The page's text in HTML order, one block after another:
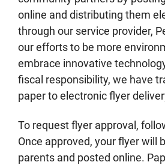
online and distributing them
through our service provider,
our efforts to be more
embrace innovative
fiscal responsibility, we have
paper to electronic flyer
To request flyer approval,
Once approved, your flyer will
parents and posted online.